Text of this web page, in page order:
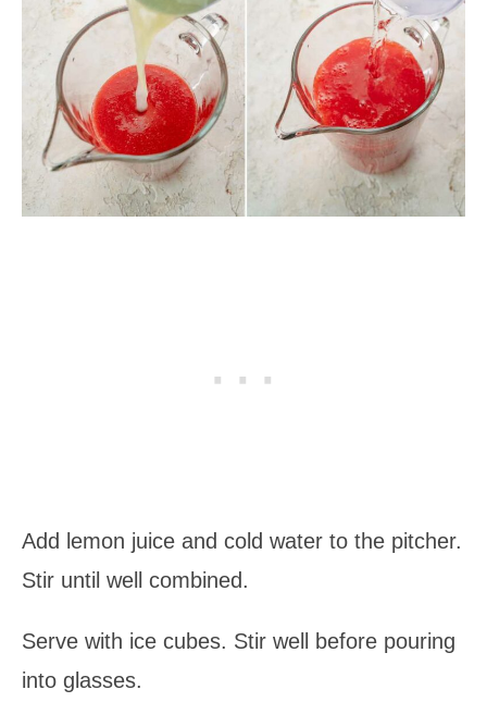
Add lemon juice and cold water to the pitcher.
Stir until well combined.
Serve with ice cubes. Stir well before pouring
into glasses.